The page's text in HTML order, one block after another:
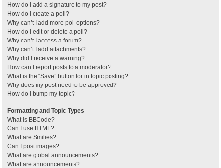
How do I add a signature to my post?
How do I create a poll?
Why can’t I add more poll options?
How do I edit or delete a poll?
Why can’t I access a forum?
Why can’t I add attachments?
Why did I receive a warning?
How can I report posts to a moderator?
What is the “Save” button for in topic posting?
Why does my post need to be approved?
How do I bump my topic?
Formatting and Topic Types
What is BBCode?
Can I use HTML?
What are Smilies?
Can I post images?
What are global announcements?
What are announcements?